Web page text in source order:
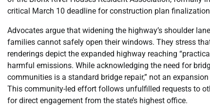
critical March 10 deadline for construction plan
Advocates argue that widening the highway’s shoulder
families cannot safely open their windows. They stress
renderings depict the expanded highway reaching
harmful emissions. While acknowledging the need for
communities is a standard bridge repair,” not an
This community-led effort follows unfulfilled requests to
for direct engagement from the state’s highest office.